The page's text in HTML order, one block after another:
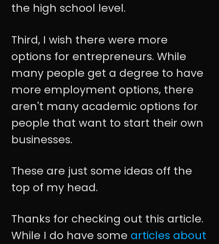
the high school level.
Third, I wish there were more
options for entrepreneurs. While
many people get a degree to have
more employment options, there
aren't many academic options for
people that want to start their own
businesses.
These are just some ideas off the
top of my head.
Thanks for checking out this article.
While I do have some articles about